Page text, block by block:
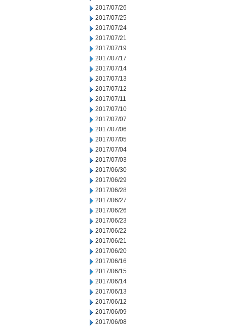
2017/07/26
2017/07/25
2017/07/24
2017/07/21
2017/07/19
2017/07/17
2017/07/14
2017/07/13
2017/07/12
2017/07/11
2017/07/10
2017/07/07
2017/07/06
2017/07/05
2017/07/04
2017/07/03
2017/06/30
2017/06/29
2017/06/28
2017/06/27
2017/06/26
2017/06/23
2017/06/22
2017/06/21
2017/06/20
2017/06/16
2017/06/15
2017/06/14
2017/06/13
2017/06/12
2017/06/09
2017/06/08